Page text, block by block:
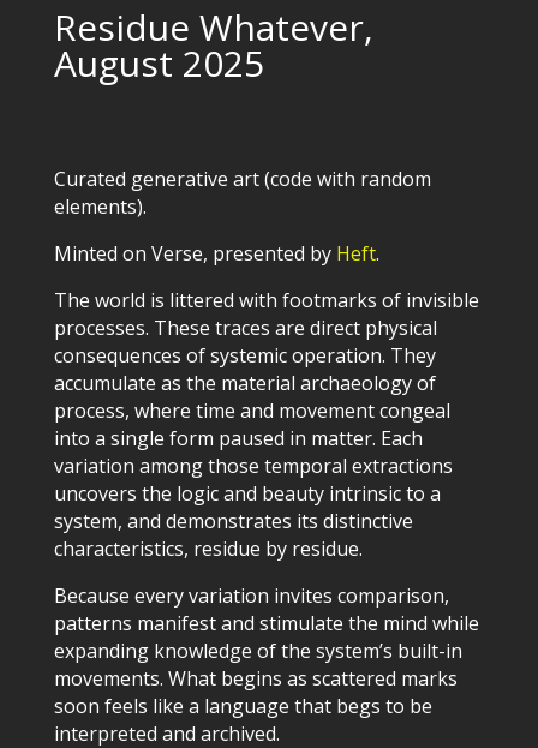
Residue Whatever,
August 2025
Curated generative art (code with random
elements).
Minted on Verse, presented by Heft.
The world is littered with footmarks of invisible
processes. These traces are direct physical
consequences of systemic operation. They
accumulate as the material archaeology of
process, where time and movement congeal
into a single form paused in matter. Each
variation among those temporal extractions
uncovers the logic and beauty intrinsic to a
system, and demonstrates its distinctive
characteristics, residue by residue.
Because every variation invites comparison,
patterns manifest and stimulate the mind while
expanding knowledge of the system’s built-in
movements. What begins as scattered marks
soon feels like a language that begs to be
interpreted and archived.